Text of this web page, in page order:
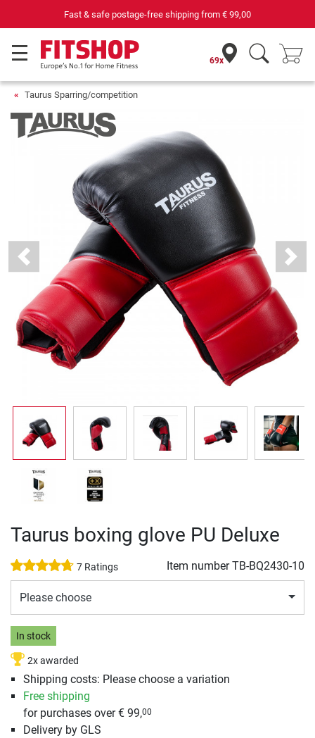
69 specialist fitness markets on site with 75 own service technicians
69x
Taurus Sparring/competition
Previous Next
Taurus boxing glove PU Deluxe
7 Ratings Item numberTB-BQ2430-10
Please choose
In stock
2x awarded
Shipping costs: Please choose a variation
Free shipping
for purchases over € 99,00
Delivery by GLS